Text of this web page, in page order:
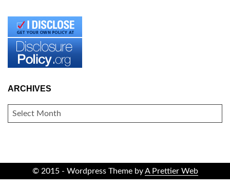
ARCHIVES
ARCHIVES
© 2015 - Wordpress Theme byA Prettier Web